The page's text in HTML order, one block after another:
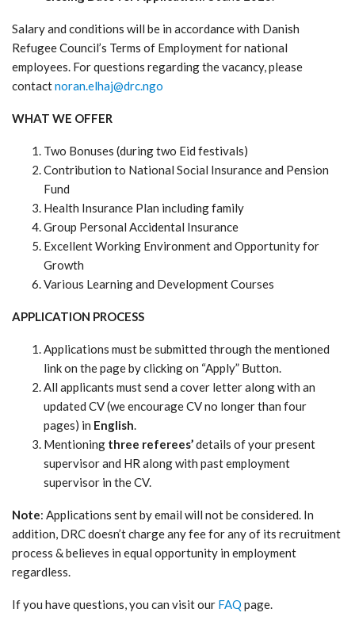
Salary and conditions will be in accordance with Danish
Refugee Council’s Terms of Employment for national
employees. For questions regarding the vacancy, please
contactnoran.elhaj@drc.ngo
WHAT WE OFFER
Two Bonuses (during two Eid festivals)
Contribution to National Social Insurance and Pension
Fund
Health Insurance Plan including family
Group Personal Accidental Insurance
Excellent Working Environment and Opportunity for
Growth
Various Learning and Development Courses
APPLICATION PROCESS
Applications must be submitted through the mentioned
link on the page by clicking on “Apply” Button.
All applicants must send a cover letter along with an
updated CV (we encourage CV no longer than four
pages) in English.
Mentioning three referees’details of your present
supervisor and HR along with past employment
supervisor in the CV.
Note: Applications sent by email will not be considered. In
addition, DRC doesn’t charge any fee for any of its recruitment
process & believes in equal opportunity in employment
regardless.
If you have questions, you can visit our FAQ page.